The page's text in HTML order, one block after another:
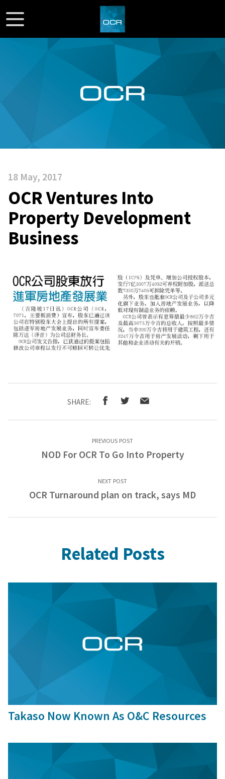
18 May, 2017
OCR Ventures Into
Property Development
Business
SHARE:
PREVIOUS POST
NOD For OCR To Go Into Property
NEXT POST
OCR Turnaround plan on track, says MD
Related Posts
Takaso Now Known As O&C Resources